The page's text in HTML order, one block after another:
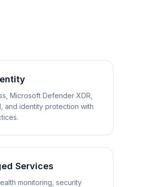
Microsoft Defender XDR,
and identity protection with
Services
monitoring, security